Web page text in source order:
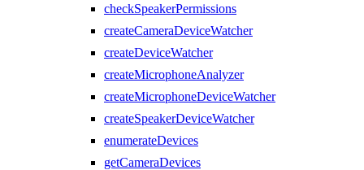
checkSpeakerPermissions
createCameraDeviceWatcher
createDeviceWatcher
createMicrophoneAnalyzer
createMicrophoneDeviceWatcher
createSpeakerDeviceWatcher
enumerateDevices
getCameraDevices